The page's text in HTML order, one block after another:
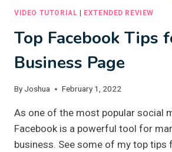
VIDEO TUTORIAL EXTENDED REVIEW
Top Facebook Tips
Business Page
By Joshua February 1, 2022
As one of the most popular social
Facebook is a powerful tool for
business. See some of my top tips